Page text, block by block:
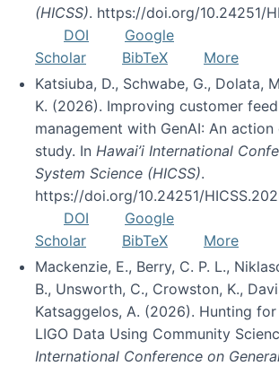
(HICSS). https://doi.org/10.24251/
DOI
Google
Scholar
BibTeX
More
Katsiuba, D., Schwabe, G., Dolata,
K. (2026). Improving customer
management with GenAI: An
study. In Hawai’i International
System Science (HICSS).
https://doi.org/10.24251/
DOI
Google
Scholar
BibTeX
More
Mackenzie, E., Berry, C. P. L.,
B., Unsworth, C., Crowston, K.,
Katsaggelos, A. (2026). Hunting
LIGO Data Using Community
International Conference on